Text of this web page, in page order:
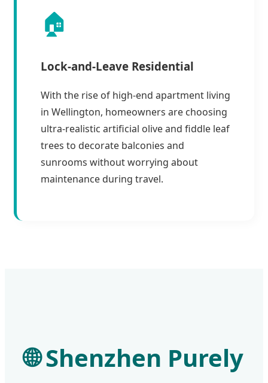
🏠
Lock-and-Leave Residential
With the rise of high-end apartment living
in Wellington, homeowners are choosing
ultra-realistic artificial olive and fiddle leaf
trees to decorate balconies and
sunrooms without worrying about
maintenance during travel.
🌐Shenzhen Purely